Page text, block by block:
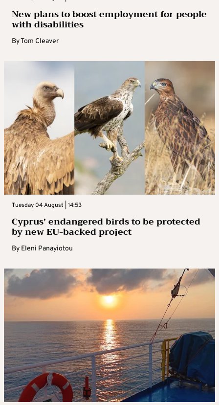
New plans to boost employment for people
with disabilities
ByTom Cleaver
Tuesday 04 August | 14:53
Cyprus’ endangered birds to be protected
by new EU-backed project
By Eleni Panayiotou